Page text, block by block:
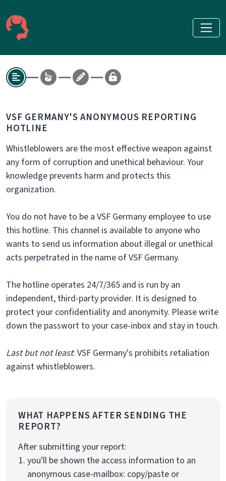
VSF GERMANY'S ANONYMOUS REPORTING
HOTLINE
Whistleblowers are the most effective weapon against
any form of corruption and unethical behaviour. Your
knowledge prevents harm and protects this
organization.
You do not have to be a VSF Germany employee to use
this hotline. This channel is available to anyone who
wants to send us information about illegal or unethical
acts perpetrated in the name of VSF Germany.
The hotline operates 24/7/365 and is run by an
independent, third-party provider. It is designed to
protect your confidentiality and anonymity. Please write
down the passwort to your case-inbox and stay in touch.
Last but not least: VSF Germany's prohibits retaliation
against whistleblowers.
WHAT HAPPENS AFTER SENDING THE
REPORT?
After submitting your report:
you'll be shown the access information to an
anonymous case-mailbox: copy/paste or